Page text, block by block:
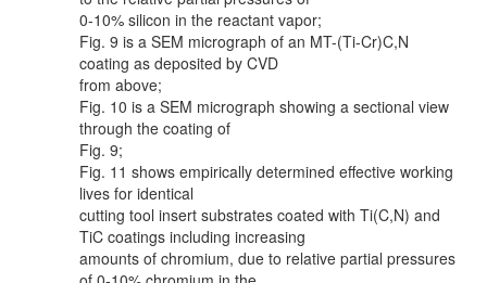
0-10% silicon in the reactant vapor;
Fig. 9 is a SEM micrograph of an MT-(Ti-Cr)C,N
coating as deposited by CVD
from above;
Fig. 10 is a SEM micrograph showing a sectional view
through the coating of
Fig. 9;
Fig. 11 shows empirically determined effective working
lives for identical
cutting tool insert substrates coated with Ti(C,N) and
TiC coatings including increasing
amounts of chromium, due to relative partial pressures